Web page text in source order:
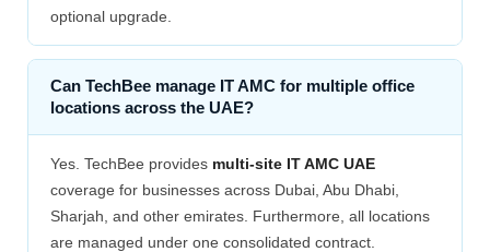
optional upgrade.
Can TechBee manage IT AMC for multiple office
locations across the UAE?
Yes. TechBee provides multi-site IT AMC UAE
coverage for businesses across Dubai, Abu Dhabi,
Sharjah, and other emirates. Furthermore, all locations
are managed under one consolidated contract.